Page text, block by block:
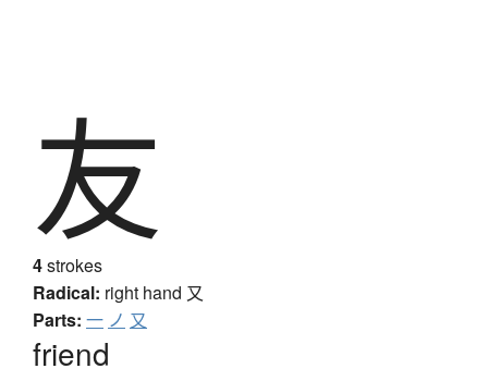
友
4strokes
Radical: right hand 又
Parts: 一 ノ 又
friend